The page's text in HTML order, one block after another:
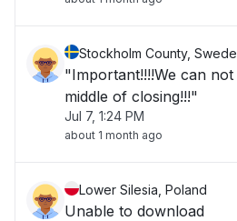
Stockholm County,
"Important!!!!We can
middle of closing!!!"
Jul 7, 1:24 PM
about 1 month ago
Lower Silesia, Poland
Unable to download